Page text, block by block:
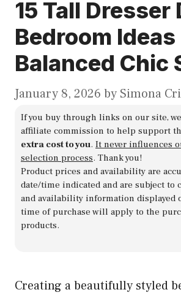
15 Tall Dresser
Bedroom Ideas
Balanced Chic
January 8, 2026 by Simona
If you buy through links on our site,
affiliate commission to help support
extra cost to you. It never influences
selection process. Thank you!
Product prices and availability are
date/time indicated and are subject to
and availability information displayed
time of purchase will apply to the
products.
Creating a beautifully styled